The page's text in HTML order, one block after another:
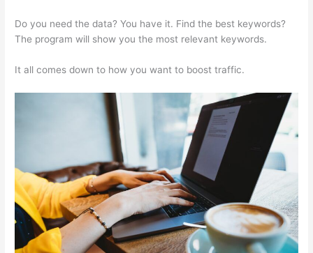
Do you need the data? You have it. Find the best keywords?
The program will show you the most relevant keywords.
It all comes down to how you want to boost traffic.